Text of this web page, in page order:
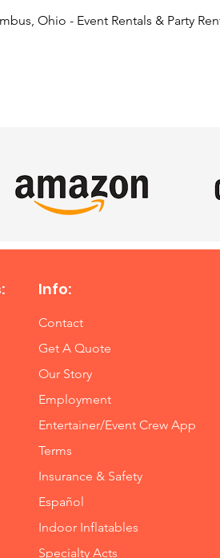
Ohio - Event Rentals & Party
Info:
Contact
Get A Quote
Our Story
Employment
Entertainer/Event Crew App
Terms
Insurance & Safety
Español
Indoor Inflatables
Specialty Acts